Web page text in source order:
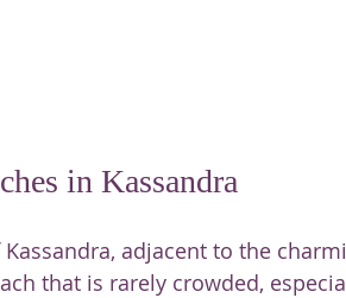
in Kassandra
adjacent to the
that is rarely crowded,